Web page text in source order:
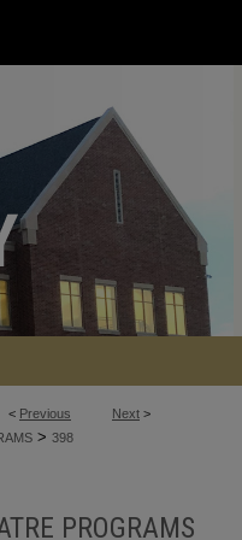
< Previous Next >
> 398
PROGRAMS